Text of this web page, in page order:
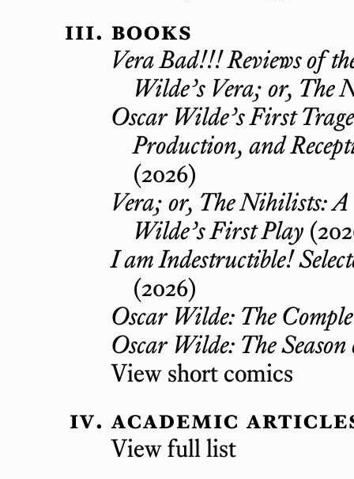
books
Vera Bad!!! Reviews of
Wilde’s Vera; or, The
Oscar Wilde’s First
Production, and
(2026)
Vera; or, The Nihilists:
Wilde’s First Play
I am Indestructible!
(2026)
Oscar Wilde: The
Oscar Wilde: The
View short comics
academic
View full list